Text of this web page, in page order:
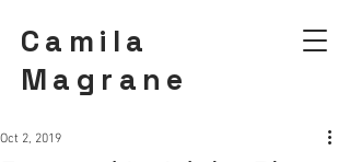
Camila
Magrane
Oct 2, 2019